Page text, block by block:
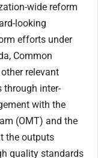
wide reform
looking
efforts under
Common
relevant
through inter-
with the
(OMT) and the
the outputs
quality standards